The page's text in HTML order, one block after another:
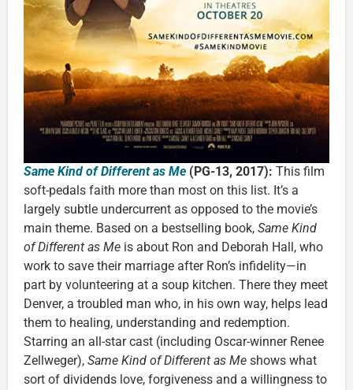
Same Kind of Different as Me (PG-13, 2017): This film
soft-pedals faith more than most on this list. It’s a
largely subtle undercurrent as opposed to the movie’s
main theme. Based on a bestselling book, Same Kind
of Different as Me is about Ron and Deborah Hall, who
work to save their marriage after Ron’s infidelity—in
part by volunteering at a soup kitchen. There they meet
Denver, a troubled man who, in his own way, helps lead
them to healing, understanding and redemption.
Starring an all-star cast (including Oscar-winner Renee
Zellweger), Same Kind of Different as Me shows what
sort of dividends love, forgiveness and a willingness to